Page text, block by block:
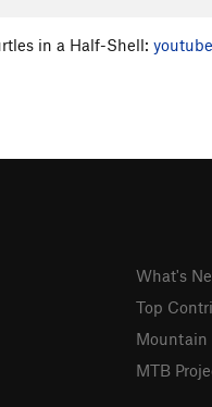
in a Half-Shell:
What's
Top
Mountain
MTB